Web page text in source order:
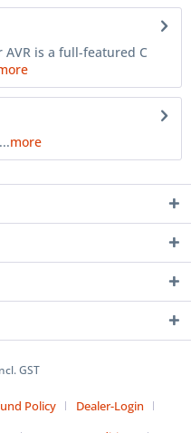
AVR is a full-featured C
more
GST
Policy
Dealer-Login